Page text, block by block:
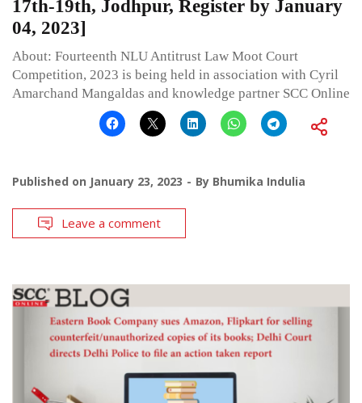
17th-19th, Jodhpur, Register by January
04, 2023]
About: Fourteenth NLU Antitrust Law Moot Court
Competition, 2023 is being held in association with Cyril
Amarchand Mangaldas and knowledge partner SCC Online
Published on January 23, 2023 By Bhumika Indulia
Leave a comment